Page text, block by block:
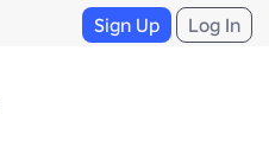
Sign Up Log In